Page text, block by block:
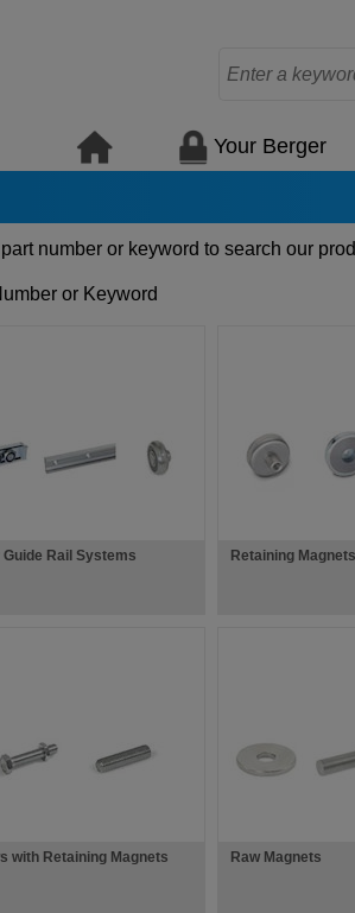
Your Berger
number or keyword to search our
or Keyword
Guide Rail Systems Retaining
with Retaining Magnets Raw Magnets